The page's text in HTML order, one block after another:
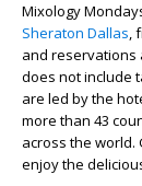
Mixology
Sheraton Dallas,
and reservations
does not include
are led by the
more than 43
across the world.
enjoy the